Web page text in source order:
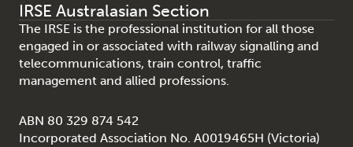
IRSE Australasian Section
The IRSE is the professional institution for all those
engaged in or associated with railway signalling and
telecommunications, train control, traffic
management and allied professions.
ABN 80 329 874 542
Incorporated Association No. A0019465H (Victoria)